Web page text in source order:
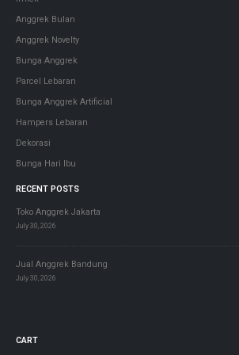
Anggrek Bulan
Anggrek Novelty
Bunga Anggrek
Parcel Lebaran
Bunga Anggrek Artificial
Hampers Lebaran
Dekorasi
Bunga Hari Ibu
RECENT POSTS
Toko Anggrek Jakarta
July 30, 2026
Jual Anggrek Bandung
July 30, 2026
CART